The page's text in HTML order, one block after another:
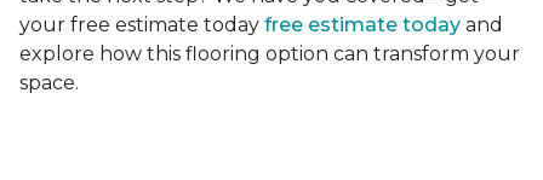
your free estimate today free estimate today and
explore how this flooring option can transform your
space.